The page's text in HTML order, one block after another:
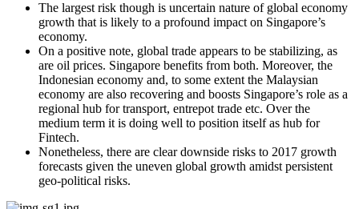
The largest risk though is uncertain nature of global economy
growth that is likely to a profound impact on Singapore’s
economy.
On a positive note, global trade appears to be stabilizing, as
are oil prices. Singapore benefits from both. Moreover, the
Indonesian economy and, to some extent the Malaysian
economy are also recovering and boosts Singapore’s role as a
regional hub for transport, entrepot trade etc. Over the
medium term it is doing well to position itself as hub for
Fintech.
Nonetheless, there are clear downside risks to 2017 growth
forecasts given the uneven global growth amidst persistent
geo-political risks.